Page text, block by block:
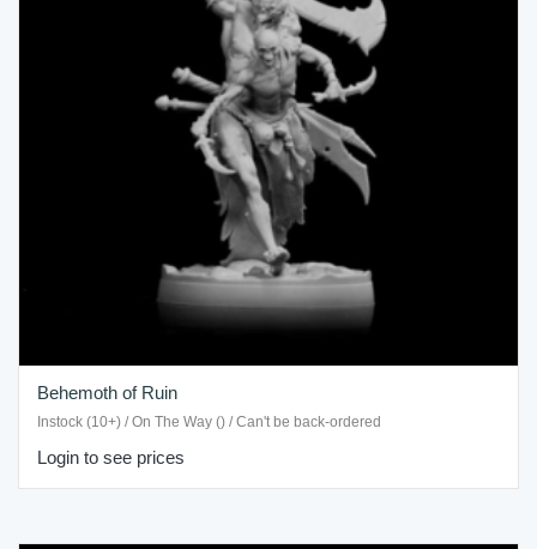
Behemoth of Ruin
Instock (10+) / On The Way () / Can't be back-ordered
Login to see prices